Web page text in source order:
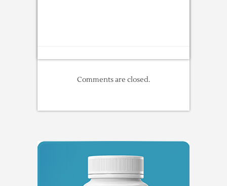
Comments are closed.